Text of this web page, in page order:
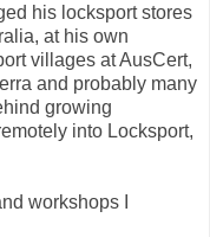
his locksport stores
at his own
villages at AusCert,
and probably many
growing
into Locksport,
workshops I